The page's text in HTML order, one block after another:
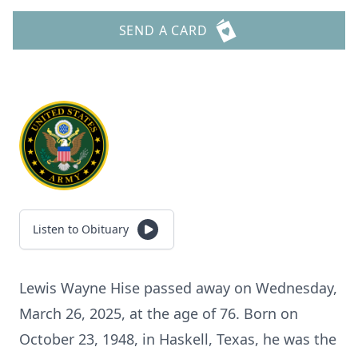
SEND A CARD
Listen to Obituary
Lewis Wayne Hise passed away on Wednesday,
March 26, 2025, at the age of 76. Born on
October 23, 1948, in Haskell, Texas, he was the